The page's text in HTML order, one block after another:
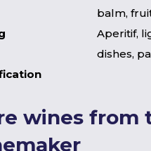
balm,
Aperitif,
dishes,
wines from